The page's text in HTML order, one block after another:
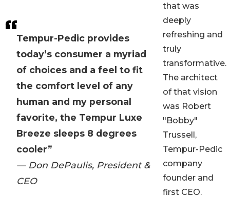
Tempur-Pedic provides
today’s consumer a myriad
of choices and a feel to fit
the comfort level of any
human and my personal
favorite, the Tempur Luxe
Breeze sleeps 8 degrees
cooler”
— Don DePaulis, President &
CEO
that was
deeply
refreshing and
truly
transformative.
The architect
of that vision
was Robert
"Bobby"
Trussell,
Tempur-Pedic
company
founder and
first CEO.